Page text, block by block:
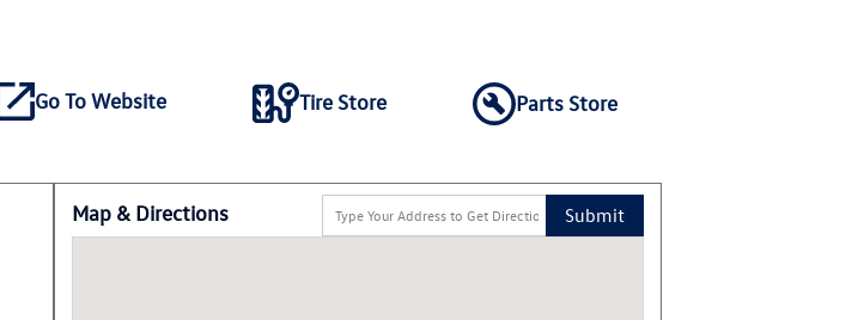
Go To Website Tire Store Parts Store
Map & Directions Submit